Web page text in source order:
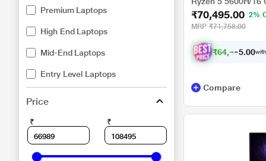
Premium Laptops
High End Laptops
Mid-End Laptops
Entry Level Laptops
Price
₹ ₹
NVIDIA GeForce
Home/XBOX
₹70,495.00 2%
MRP ₹71,758.00
₹64,495. 0
Compare